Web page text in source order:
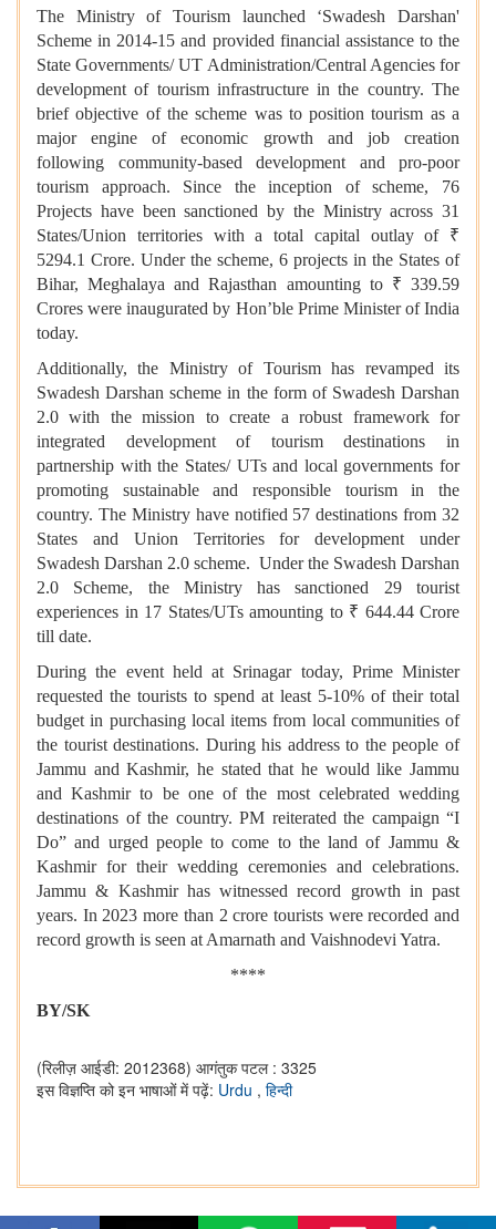
The Ministry of Tourism launched ‘Swadesh Darshan'
Scheme in 2014-15 and provided financial assistance to the
State Governments/ UT Administration/Central Agencies for
development of tourism infrastructure in the country. The
brief objective of the scheme was to position tourism as a
major engine of economic growth and job creation
following community-based development and pro-poor
tourism approach. Since the inception of scheme, 76
Projects have been sanctioned by the Ministry across 31
States/Union territories with a total capital outlay of ₹
5294.1 Crore. Under the scheme, 6 projects in the States of
Bihar, Meghalaya and Rajasthan amounting to ₹ 339.59
Crores were inaugurated by Hon’ble Prime Minister of India
today.
Additionally, the Ministry of Tourism has revamped its
Swadesh Darshan scheme in the form of Swadesh Darshan
2.0 with the mission to create a robust framework for
integrated development of tourism destinations in
partnership with the States/ UTs and local governments for
promoting sustainable and responsible tourism in the
country. The Ministry have notified 57 destinations from 32
States and Union Territories for development under
Swadesh Darshan 2.0 scheme. Under the Swadesh Darshan
2.0 Scheme, the Ministry has sanctioned 29 tourist
experiences in 17 States/UTs amounting to ₹ 644.44 Crore
till date.
During the event held at Srinagar today, Prime Minister
requested the tourists to spend at least 5-10% of their total
budget in purchasing local items from local communities of
the tourist destinations. During his address to the people of
Jammu and Kashmir, he stated that he would like Jammu
and Kashmir to be one of the most celebrated wedding
destinations of the country. PM reiterated the campaign “I
Do” and urged people to come to the land of Jammu &
Kashmir for their wedding ceremonies and celebrations.
Jammu & Kashmir has witnessed record growth in past
years. In 2023 more than 2 crore tourists were recorded and
record growth is seen at Amarnath and Vaishnodevi Yatra.
****
BY/SK
(रिलीज़ आईडी: 2012368) आगंतुक पटल : 3325
इस विज्ञप्ति को इन भाषाओं में पढ़ें: Urdu , हिन्दी